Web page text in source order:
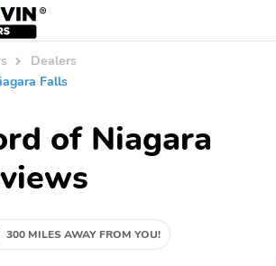
Dealers
Falls
of Niagara
300 MILES AWAY FROM YOU!